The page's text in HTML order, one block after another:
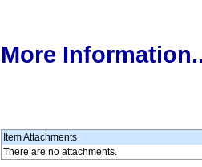
More
Item Attachments
There are no attachments.